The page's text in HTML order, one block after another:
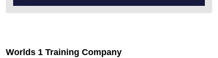
Worlds 1 Training Company